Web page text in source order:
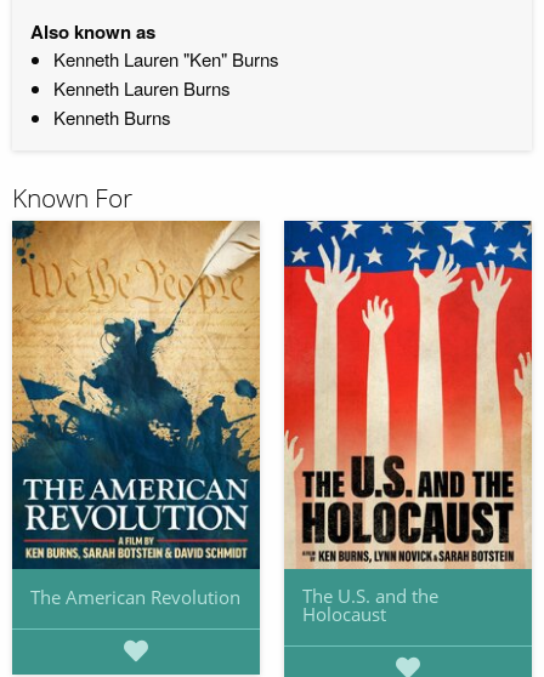
Also known as
Kenneth Lauren "Ken" Burns
Kenneth Lauren Burns
Kenneth Burns
Known For
The American Revolution The U.S. and the
Holocaust